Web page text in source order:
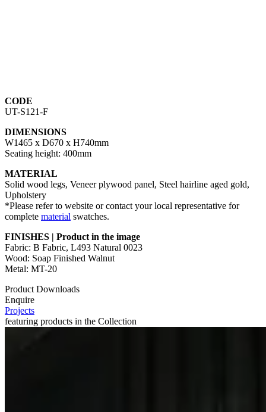
CODE
UT-S121-F
DIMENSIONS
W1465 x D670 x H740mm
Seating height: 400mm
MATERIAL
Solid wood legs, Veneer plywood panel, Steel hairline aged gold,
Upholstery
*Please refer to website or contact your local representative for
complete material swatches.
FINISHES | Product in the image
Fabric: B Fabric, L493 Natural 0023
Wood: Soap Finished Walnut
Metal: MT-20
Product Downloads
Enquire
Projects
featuring products in the Collection